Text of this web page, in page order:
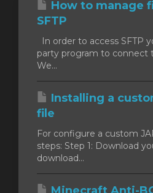
How to manage
SFTP
In order to access SFTP
party program to connect
We...
Installing a
file
For configure a custom
steps: Step 1: Download
download...